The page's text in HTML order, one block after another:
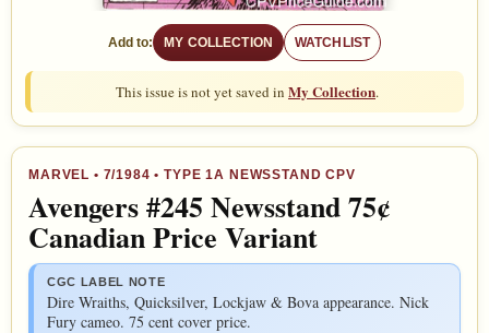
Add to: MY COLLECTION WATCHLIST
This issue is not yet saved in My Collection.
MARVEL • 7/1984 • TYPE 1A NEWSSTAND CPV
Avengers #245 Newsstand 75¢
Canadian Price Variant
CGC LABEL NOTE
Dire Wraiths, Quicksilver, Lockjaw & Bova appearance. Nick
Fury cameo. 75 cent cover price.